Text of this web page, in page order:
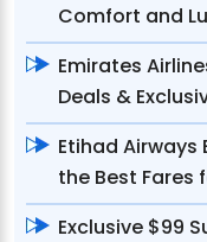
Comfort and
Emirates
Deals &
Etihad Airways
the Best Fares
Exclusive $99